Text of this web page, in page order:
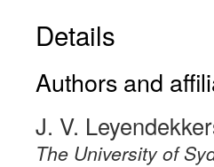
Details
Authors and
J. V.
The University of